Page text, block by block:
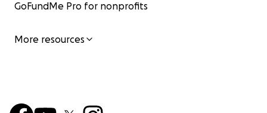
GoFundMe Pro for nonprofits
More resources